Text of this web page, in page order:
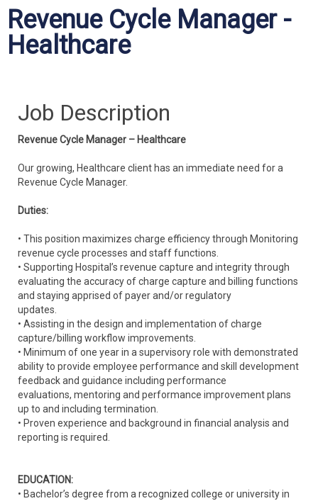
Revenue Cycle Manager -
Healthcare
Job Description
Revenue Cycle Manager – Healthcare
Our growing, Healthcare client has an immediate need for a
Revenue Cycle Manager.
Duties:
• This position maximizes charge efficiency through Monitoring
revenue cycle processes and staff functions.
• Supporting Hospital’s revenue capture and integrity through
evaluating the accuracy of charge capture and billing functions
and staying apprised of payer and/or regulatory
updates.
• Assisting in the design and implementation of charge
capture/billing workflow improvements.
• Minimum of one year in a supervisory role with demonstrated
ability to provide employee performance and skill development
feedback and guidance including performance
evaluations, mentoring and performance improvement plans
up to and including termination.
• Proven experience and background in financial analysis and
reporting is required.
EDUCATION:
• Bachelor’s degree from a recognized college or university in